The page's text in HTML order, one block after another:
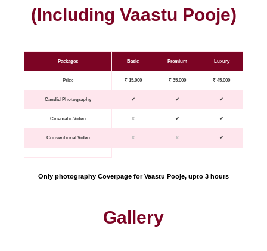
(Including Vaastu Pooje)
Packages Basic Premium Luxury
Price ₹ 15,000 ₹ 35,000 ₹ 45,000
Candid Photography ✔ ✔ ✔
Cinematic Video ✘ ✔ ✔
Conventional Video ✘ ✘ ✔
Only photography Coverpage for Vaastu Pooje, upto 3 hours
Gallery